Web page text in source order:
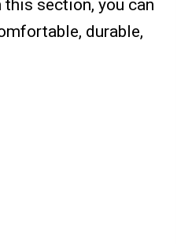
section, you can
durable,